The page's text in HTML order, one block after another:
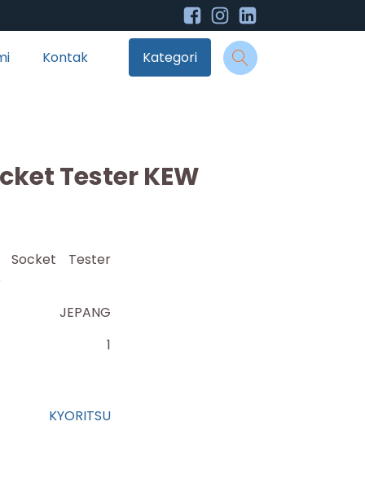
Kontak Kategori
Tester KEW
Socket Tester
JEPANG
1
KYORITSU